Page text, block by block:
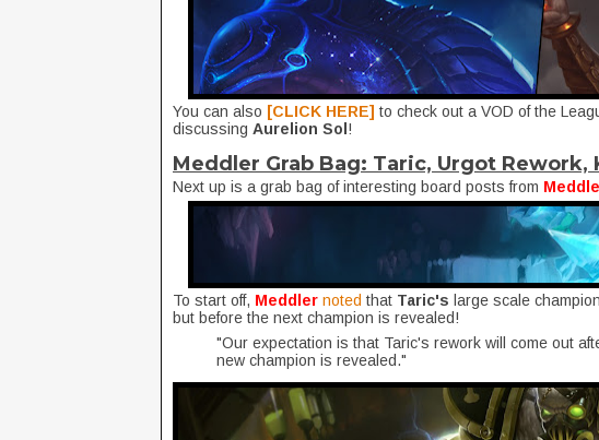
You can also [CLICK HERE] to check out a VOD of the
discussing Aurelion Sol !
Meddler Grab Bag: Taric, Urgot Rework,
Next up is a grab bag of interesting board posts from
To start off, Meddler noted that Taric's large scale
but before the next champion is revealed!
"Our expectation is that Taric's rework will come out
new champion is revealed."